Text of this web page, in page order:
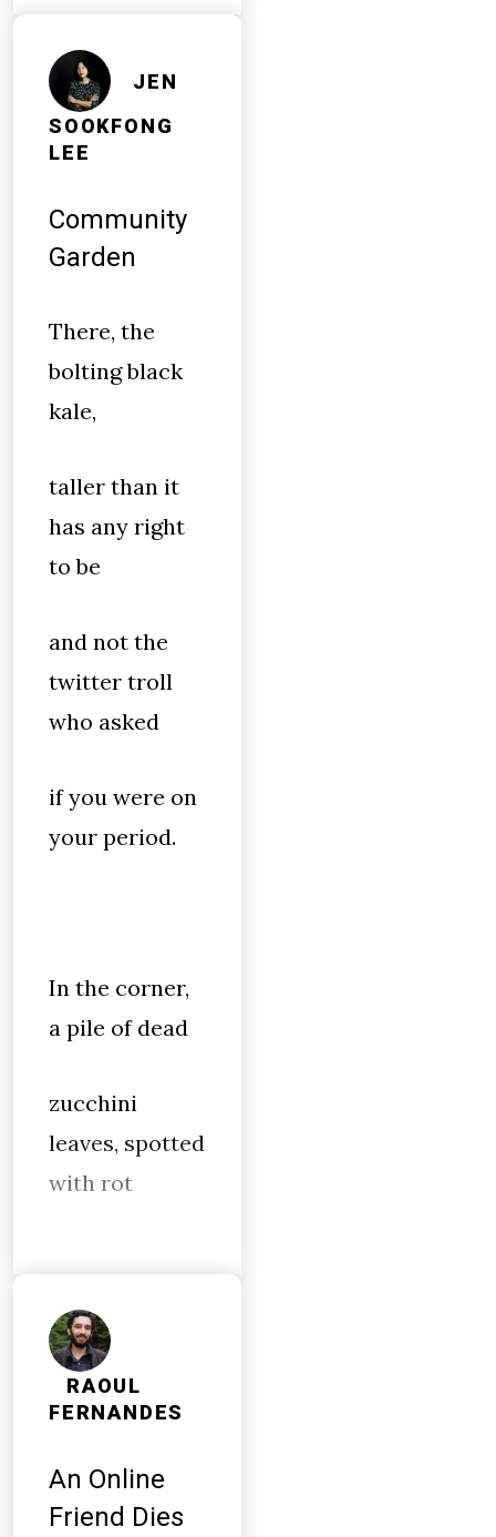
JEN
SOOKFONG
LEE
Community
Garden
There, the
bolting black
kale,
taller than it
has any right
to be
and not the
twitter troll
who asked
if you were on
your period.
In the corner,
a pile of dead
zucchini
leaves, spotted
with rot
RAOUL
FERNANDES
An Online
Friend Dies